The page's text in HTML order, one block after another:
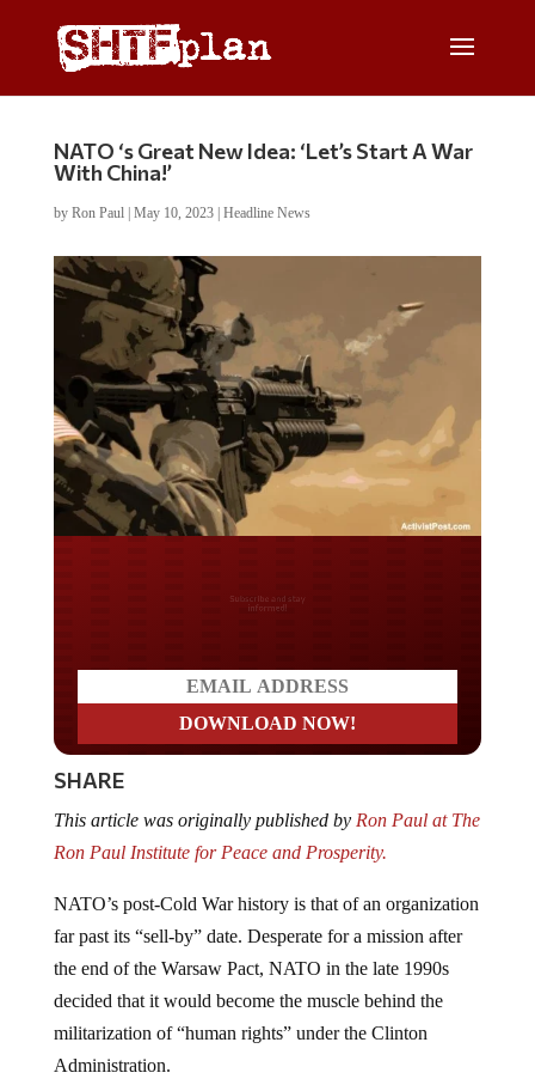
NATO ‘s Great New Idea: ‘Let’s Start A War
With China!’
by Ron Paul| May 10, 2023| Headline News
Do you LOVE America?
SHARE
Ron Paul Institute for Peace and Prosperity.
far past its “sell-by” date. Desperate for a mission after
the end of the Warsaw Pact, NATO in the late 1990s
decided that it would become the muscle behind the
militarization of “human rights” under the Clinton
Administration.